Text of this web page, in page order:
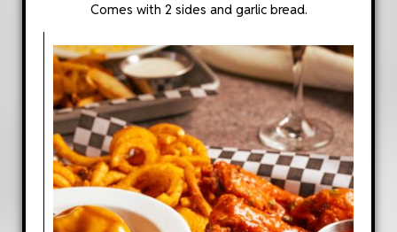
Comes with 2 sides and garlic bread.